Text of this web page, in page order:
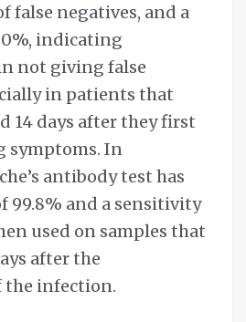
false negatives, and a
indicating
not giving false
in patients that
14 days after they first
symptoms. In
antibody test has
99.8% and a sensitivity
used on samples that
after the
infection.